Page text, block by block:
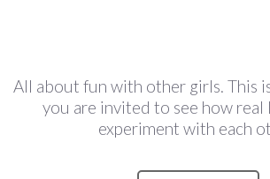
All about fun with other girls. This
you are invited to see how real
experiment with each